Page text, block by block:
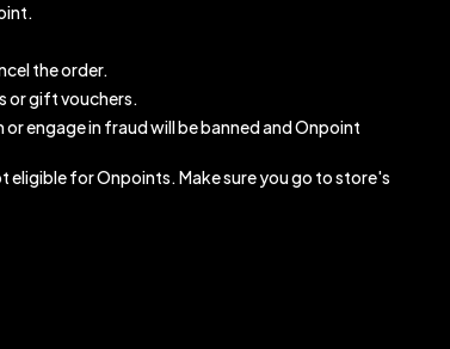
the order.
or gift vouchers.
engage in fraud will be banned and Onpoint
for Onpoints. Make sure you go to store's